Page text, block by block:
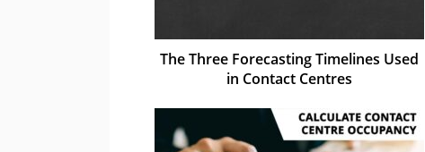
The Three Forecasting Timelines Used
in Contact Centres